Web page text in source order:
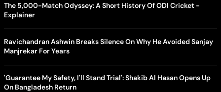
The 5,000-Match Odyssey: A Short History Of ODI Cricket -
Explainer
Ravichandran Ashwin Breaks Silence On Why He Avoided Sanjay
Manjrekar For Years
'Guarantee My Safety, I'll Stand Trial': Shakib Al Hasan Opens Up
On Bangladesh Return